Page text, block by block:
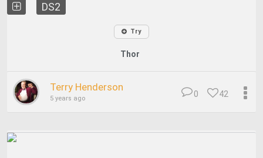
DS2
Try
Thor
Terry Henderson
5 years ago 42
0